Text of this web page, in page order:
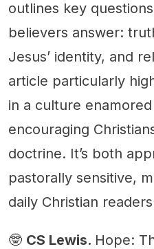
outlines key
believers answer:
Jesus’ identity, and
article particularly
in a culture
encouraging
doctrine. It’s both
pastorally sensitive,
daily Christian
🤓 CS Lewis. Hope: